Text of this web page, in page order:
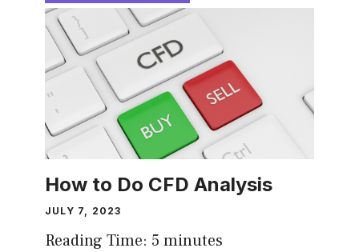
How to Do CFD Analysis
JULY 7, 2023
Reading Time: 5 minutes